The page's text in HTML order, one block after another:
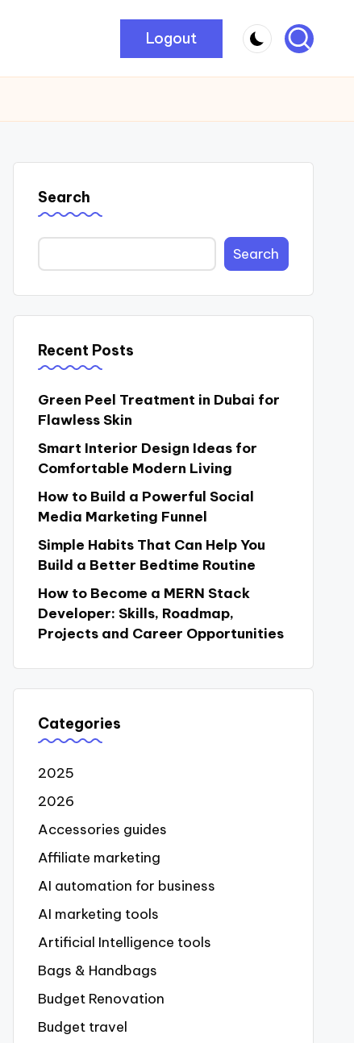
Logout
Search
Search
Recent Posts
Green Peel Treatment in Dubai for
Flawless Skin
Smart Interior Design Ideas for
Comfortable Modern Living
How to Build a Powerful Social
Media Marketing Funnel
Simple Habits That Can Help You
Build a Better Bedtime Routine
How to Become a MERN Stack
Developer: Skills, Roadmap,
Projects and Career Opportunities
Categories
2025
2026
Accessories guides
Affiliate marketing
AI automation for business
AI marketing tools
Artificial Intelligence tools
Bags & Handbags
Budget Renovation
Budget travel